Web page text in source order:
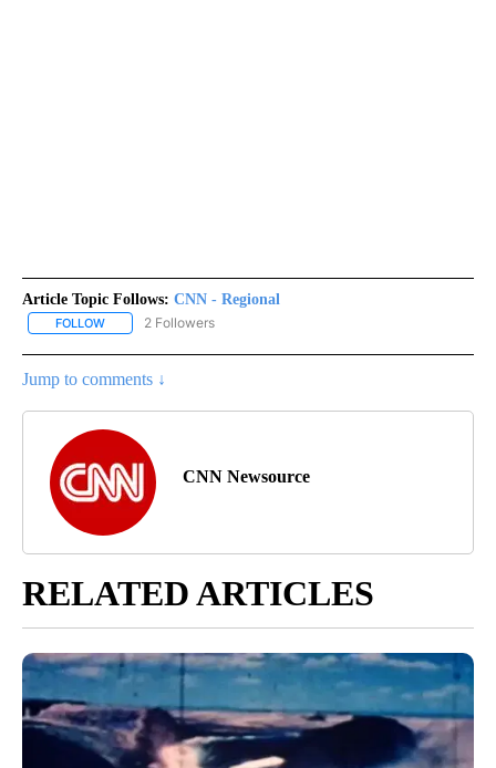
Article Topic Follows: CNN - Regional
FOLLOW FOLLOW "CNN - REGIONAL" TO RECEIVE NOTIFICATIONS ABOUT
2 Followers
Jump to comments ↓
CNN Newsource
RELATED ARTICLES